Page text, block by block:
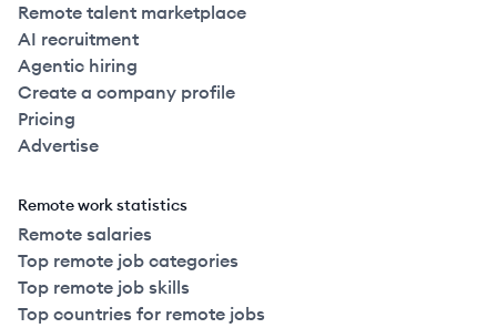
Remote talent marketplace
AI recruitment
Agentic hiring
Create a company profile
Pricing
Advertise
Remote work statistics
Remote salaries
Top remote job categories
Top remote job skills
Top countries for remote jobs